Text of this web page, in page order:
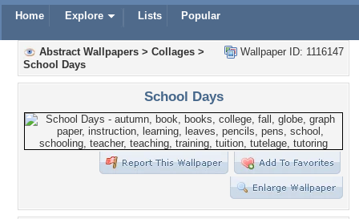
Home Explore Lists Popular
Wallpaper ID: 1116147
Abstract Wallpapers > Collages >
School Days
School Days